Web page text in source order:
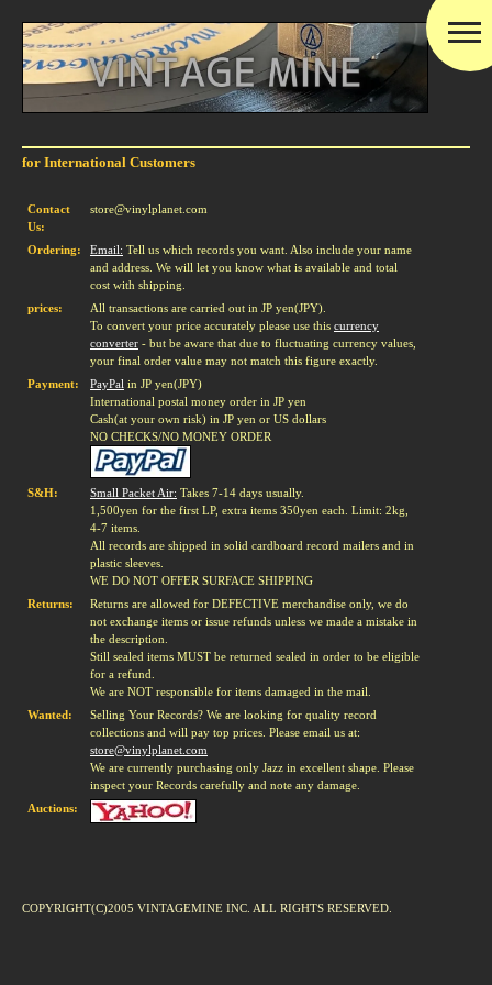
for International Customers
Contact
Us:
store@vinylplanet.com
Ordering: Email: Tell us which records you want. Also include your name
and address. We will let you know what is available and total
cost with shipping.
prices:
All transactions are carried out in JP yen(JPY).
To convert your price accurately please use this currency
converter - but be aware that due to fluctuating currency values,
your final order value may not match this figure exactly.
Payment:
PayPal in JP yen(JPY)
International postal money order in JP yen
Cash(at your own risk) in JP yen or US dollars
NO CHECKS/NO MONEY ORDER
S&H: Small Packet Air: Takes 7-14 days usually.
1,500yen for the first LP, extra items 350yen each. Limit: 2kg,
4-7 items.
All records are shipped in solid cardboard record mailers and in
plastic sleeves.
WE DO NOT OFFER SURFACE SHIPPING
Returns:
Returns are allowed for DEFECTIVE merchandise only, we do
not exchange items or issue refunds unless we made a mistake in
the description.
Still sealed items MUST be returned sealed in order to be eligible
for a refund.
We are NOT responsible for items damaged in the mail.
Wanted:
Selling Your Records? We are looking for quality record
collections and will pay top prices. Please email us at:
store@vinylplanet.com
We are currently purchasing only Jazz in excellent shape. Please
inspect your Records carefully and note any damage.
Auctions:
COPYRIGHT(C)2005 VINTAGEMINE INC. ALL RIGHTS RESERVED.